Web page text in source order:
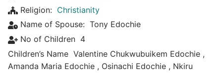
Religion: Christianity
Name of Spouse: Tony Edochie
No of Children 4
Children’s Name Valentine Chukwubuikem Edochie ,
Amanda Maria Edochie , Osinachi Edochie , Nkiru